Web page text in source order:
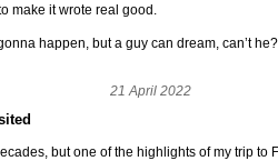
make it wrote real good.
happen, but a guy can dream, can’t
21 April 2022
but one of the highlights of my trip to